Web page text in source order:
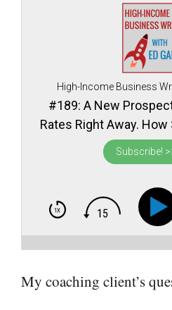
High-Income Business
#189: A New
Rates Right Away.
Subscribe!
My coaching client’s